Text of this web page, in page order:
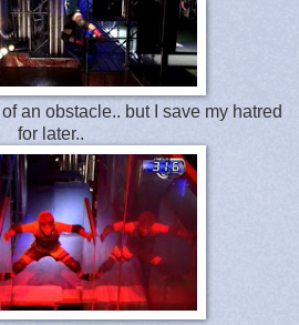
an obstacle.. but I save my hatred
for later..